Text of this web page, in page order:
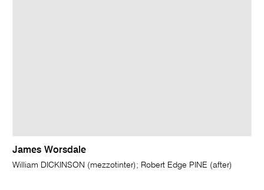
James Worsdale
William DICKINSON (mezzotinter); Robert Edge PINE (after)